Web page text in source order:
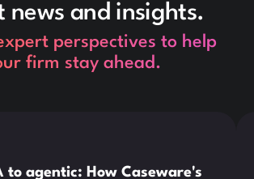
news and insights.
perspectives to help
firm stay ahead.
to agentic: How Caseware's